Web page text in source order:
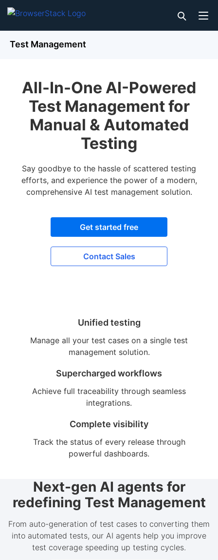
Test Management
All-In-One AI-Powered
Test Management for
Manual & Automated
Testing
Say goodbye to the hassle of scattered testing
efforts, and experience the power of a modern,
comprehensive AI test management solution.
Get started free
Contact Sales
Unified testing
Manage all your test cases on a single test
management solution.
Supercharged workflows
Achieve full traceability through seamless
integrations.
Complete visibility
Track the status of every release through
powerful dashboards.
Next-gen AI agents for
redefining Test Management
From auto-generation of test cases to converting them
into automated tests, our AI agents help you improve
test coverage speeding up testing cycles.